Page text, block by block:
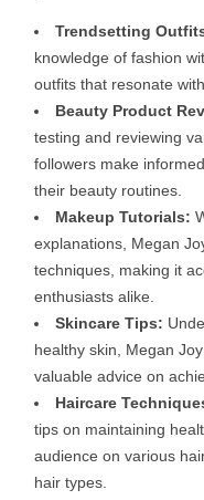
Trendsetting
knowledge of fashion
outfits that resonate
Beauty Product
testing and reviewing
followers make
their beauty routines.
Makeup Tutorials:
explanations, Megan
techniques, making it
enthusiasts alike.
Skincare Tips:
healthy skin, Megan
valuable advice on
Haircare
tips on maintaining
audience on various
hair types.